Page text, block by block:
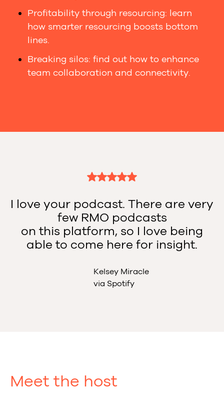
Profitability through resourcing: learn
how smarter resourcing boosts bottom
lines.
Breaking silos: find out how to enhance
team collaboration and connectivity.
I love your podcast. There are very
few RMO podcasts
on this platform, so I love being
able to come here for insight.
Kelsey Miracle
via Spotify
Meet the host